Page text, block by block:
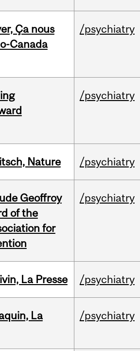
Ça nous
Canada
/psychiatry
/psychiatry
Nature /psychiatry
Geoffroy
of the
for
/psychiatry
La Presse /psychiatry
La
/psychiatry